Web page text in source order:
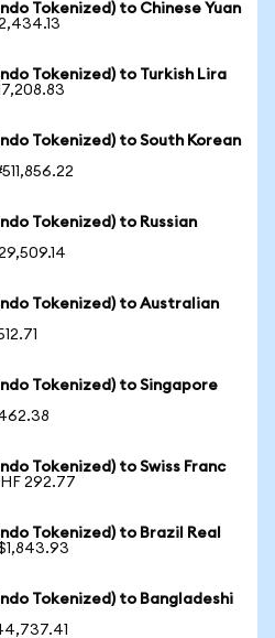
Tokenized) to Chinese Yuan
Tokenized) to Turkish Lira
Tokenized) to South Korean
Tokenized) to Russian
Tokenized) to Australian
Tokenized) to Singapore
Tokenized) to Swiss Franc
292.77
Tokenized) to Brazil Real
Tokenized) to Bangladeshi